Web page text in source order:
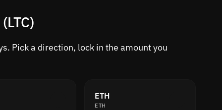
Pick a direction, lock in the amount you
ETH
ETH